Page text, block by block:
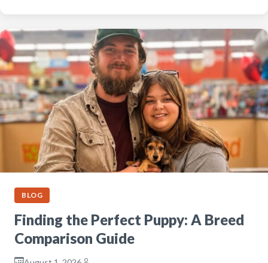
BLOG
Finding the Perfect Puppy: A Breed
Comparison Guide